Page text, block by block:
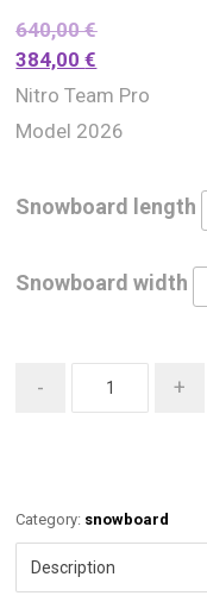
640,00€
384,00€
Nitro Team Pro
Model 2026
Snowboard length
Snowboard width
- +
Category: snowboard